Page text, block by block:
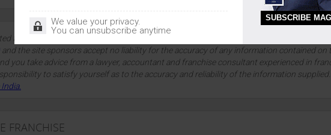
franchise solution company since 1999, and an absolute authority on franchising and
and the site sponsors accept no liability for the accuracy of any information contained on
you take advice from a lawyer, accountant and franchise consultant experienced in
to satisfy yourself as to the accuracy and reliability of the information supplied.
FRANCHISE
We value your privacy.
You can unsubscribe anytime
SUBSCRIBE